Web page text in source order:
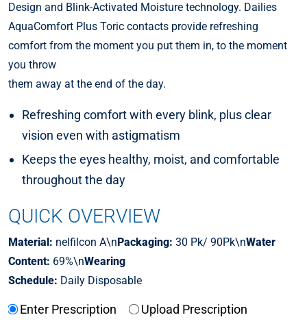
Design and Blink-Activated Moisture technology. Dailies
AquaComfort Plus Toric contacts provide refreshing
comfort from the moment you put them in, to the moment
you throw
them away at the end of the day.
Refreshing comfort with every blink, plus clear
vision even with astigmatism
Keeps the eyes healthy, moist, and comfortable
throughout the day
QUICK OVERVIEW
Material: nelfilcon A\nPackaging: 30 Pk/ 90Pk\nWater
Content: 69%\nWearing
Schedule: Daily Disposable
Enter Prescription Upload Prescription